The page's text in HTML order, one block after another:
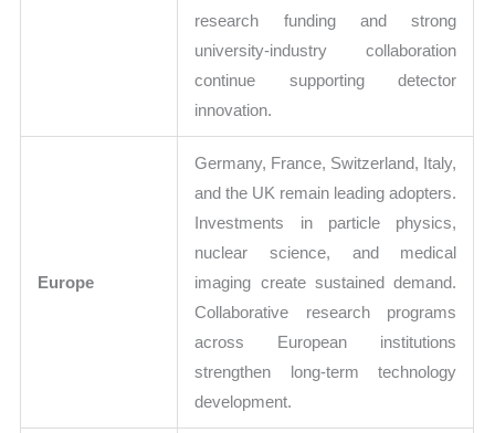
research funding and strong
university-industry collaboration
continue supporting detector
innovation.
Europe
Germany, France, Switzerland, Italy,
and the UK remain leading adopters.
Investments in particle physics,
nuclear science, and medical
imaging create sustained demand.
Collaborative research programs
across European institutions
strengthen long-term technology
development.